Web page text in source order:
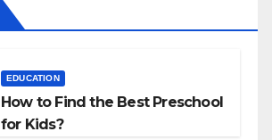
EDUCATION
How to Find the Best Preschool
for Kids?